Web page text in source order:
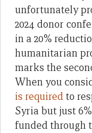
unfortunately
2024 donor
in a 20%
humanitarian
marks the
When you
is requiredto
Syria but just
funded through